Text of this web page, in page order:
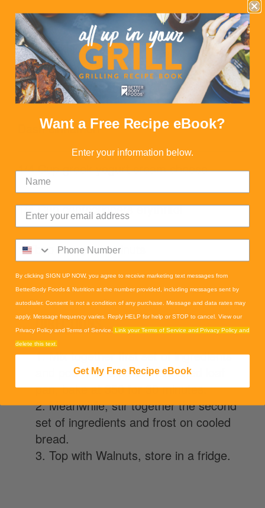
READ MORE
1 tsp baking powder
1 tsp Vanilla Extract
Dash cinnamon
1/4 Cup greek yogurt cream cheese
1/4 Cup confectioners erythritol
1 Tbsp chopped walnuts
DIRECTIONS
1. Mix together first set of ingredients
and pour into a parchment lined loaf
pan, bake at 350 for 30 minutes.
2. Meanwhile, stir together the second
set of ingredients and frost on cooled
bread.
3. Top with Walnuts, store in a fridge.
Want a Free Recipe eBook?
Enter your information below.
By clicking SIGN UP NOW, you agree to receive marketing text messages from
BetterBody Foods & Nutrition at the number provided, including messages sent by
autodialer. Consent is not a condition of any purchase. Message and data rates may
apply. Message frequency varies. Reply HELP for help or STOP to cancel. View our
Privacy Policy and Terms of Service. Link your Terms of Service and Privacy Policy and
delete this text.
Get My Free Recipe eBook